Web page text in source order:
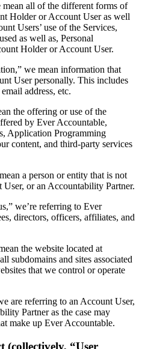
all of the different forms of
Holder or Account User as well
Users’ use of the Services,
as well as, Personal
Holder or Account User.
we mean information that
User personally. This includes
address, etc.
the offering or use of the
by Ever Accountable,
Application Programming
content, and third-party services
a person or entity that is not
or an Accountability Partner.
we’re referring to Ever
directors, officers, affiliates, and
the website located at
subdomains and sites associated
that we control or operate
are referring to an Account User,
Partner as the case may
make up Ever Accountable.
(collectively, “User